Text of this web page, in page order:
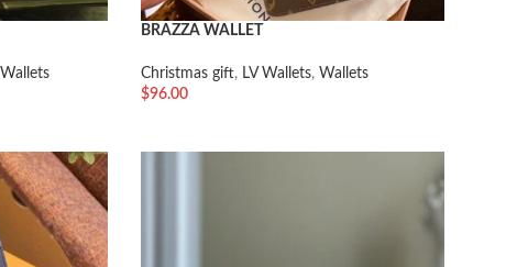
Wallets
BRAZZA WALLET
Christmas gift, LV Wallets, Wallets
$96.00